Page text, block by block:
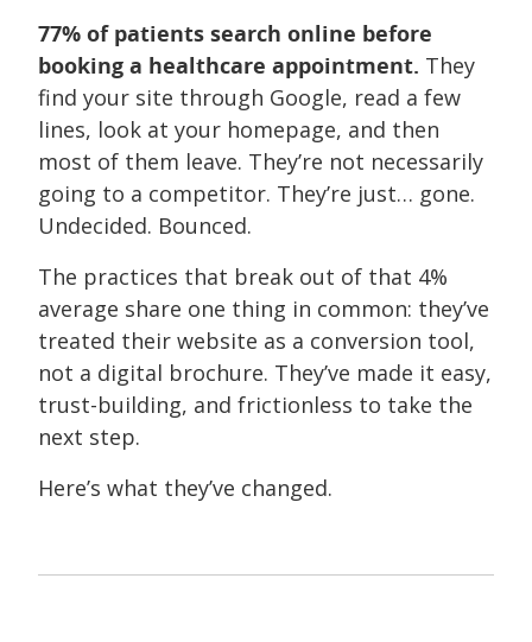
77% of patients search online before
booking a healthcare appointment. They
find your site through Google, read a few
lines, look at your homepage, and then
most of them leave. They’re not necessarily
going to a competitor. They’re just… gone.
Undecided. Bounced.
The practices that break out of that 4%
average share one thing in common: they’ve
treated their website as a conversion tool,
not a digital brochure. They’ve made it easy,
trust-building, and frictionless to take the
next step.
Here’s what they’ve changed.